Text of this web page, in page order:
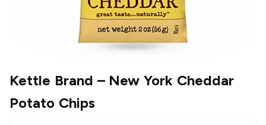
Kettle Brand – New York Cheddar
Potato Chips